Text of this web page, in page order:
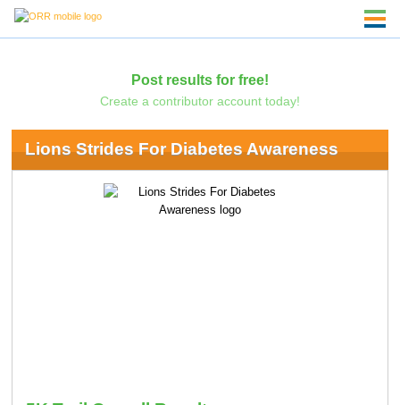
Post results for free!
Create a contributor account today!
Lions Strides For Diabetes Awareness